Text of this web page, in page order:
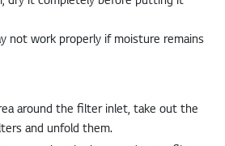
not work properly if moisture remains
around the filter inlet, take out the
and unfold them.